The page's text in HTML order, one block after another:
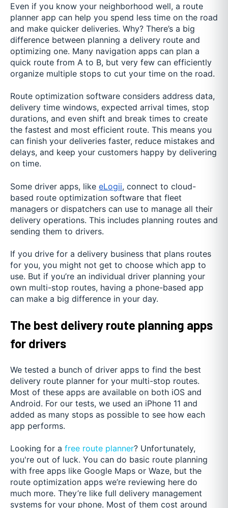
Even if you know your neighborhood well, a route
planner app can help you spend less time on the road
and make quicker deliveries. Why? There’s a big
difference between planning a delivery route and
optimizing one. Many navigation apps can plan a
quick route from A to B, but very few can efficiently
organize multiple stops to cut your time on the road.
Route optimization software considers address data,
delivery time windows, expected arrival times, stop
durations, and even shift and break times to create
the fastest and most efficient route. This means you
can finish your deliveries faster, reduce mistakes and
delays, and keep your customers happy by delivering
on time.
Some driver apps, like eLogii, connect to cloud-
based route optimization software that fleet
managers or dispatchers can use to manage all their
delivery operations. This includes planning routes and
sending them to drivers.
If you drive for a delivery business that plans routes
for you, you might not get to choose which app to
use. But if you’re an individual driver planning your
own multi-stop routes, having a phone-based app
can make a big difference in your day.
The best delivery route planning apps
for drivers
We tested a bunch of driver apps to find the best
delivery route planner for your multi-stop routes.
Most of these apps are available on both iOS and
Android. For our tests, we used an iPhone 11 and
added as many stops as possible to see how each
app performs.
Looking for a free route planner? Unfortunately,
you're out of luck. You can do basic route planning
with free apps like Google Maps or Waze, but the
route optimization apps we’re reviewing here do
much more. They’re like full delivery management
systems for your phone. Most of them cost around